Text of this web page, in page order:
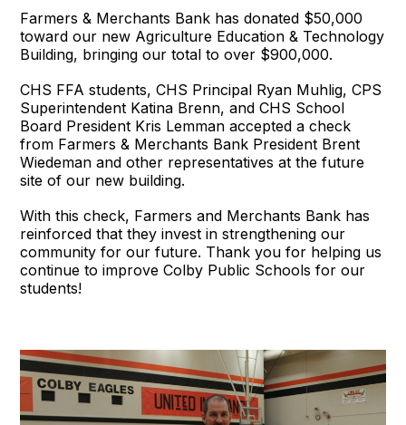
Farmers & Merchants Bank has donated $50,000
toward our new Agriculture Education & Technology
Building, bringing our total to over $900,000.
CHS FFA students, CHS Principal Ryan Muhlig, CPS
Superintendent Katina Brenn, and CHS School
Board President Kris Lemman accepted a check
from Farmers & Merchants Bank President Brent
Wiedeman and other representatives at the future
site of our new building.
With this check, Farmers and Merchants Bank has
reinforced that they invest in strengthening our
community for our future. Thank you for helping us
continue to improve Colby Public Schools for our
students!